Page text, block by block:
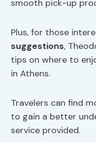
smooth pick-up
Plus, for those
suggestions,
tips on where to
in Athens.
Travelers can find
to gain a better
service provided.